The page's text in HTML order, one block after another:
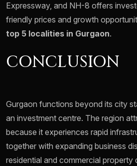
Expressway, and NH-8 offers
friendly prices and growth
top 5 localities in Gurgaon.
CONCLUSION
Gurgaon functions beyond its city
an investment centre. The region
because it experiences rapid
together with expanding business
residential and commercial property